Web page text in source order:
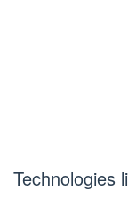
Technologies